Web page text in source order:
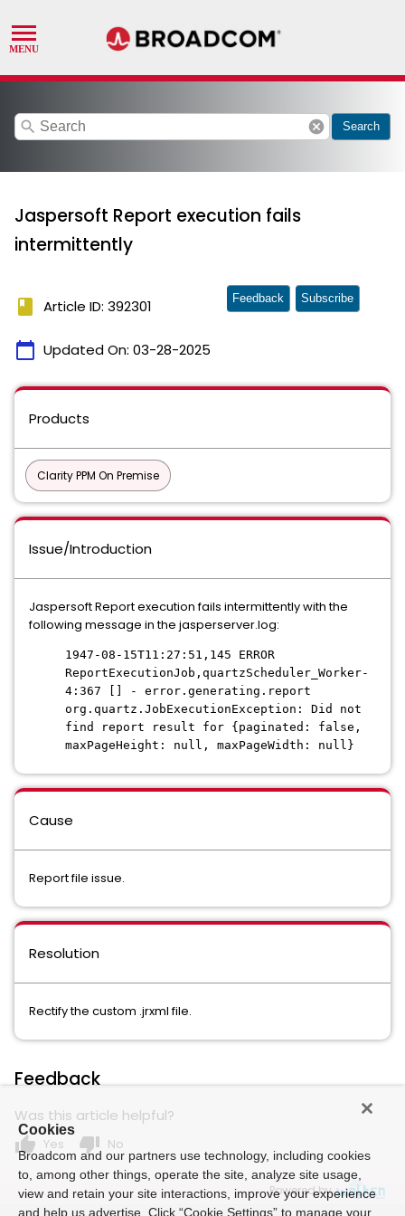
search cancel Search
Jaspersoft Report execution fails
intermittently
book Article ID: 392301
calendar_today Updated On: 03-28-2025
Feedback Subscribe
Products
Clarity PPM On Premise
Issue/Introduction
Jaspersoft Report execution fails intermittently with the
following message in the jasperserver.log:
1947-08-15T11:27:51,145 ERROR
ReportExecutionJob,quartzScheduler_Worker-
4:367 [] - error.generating.report
org.quartz.JobExecutionException: Did not
find report result for {paginated: false,
maxPageHeight: null, maxPageWidth: null}
Cause
Report file issue.
Resolution
Rectify the custom .jrxml file.
Feedback
Was this article helpful?
thumb_up Yes thumb_down No
Powered by
Cookies
Broadcom and our partners use technology, including cookies
to, among other things, operate the site, analyze site usage,
view and retain your site interactions, improve your experience
and help us advertise. Click “Cookie Settings” to manage your